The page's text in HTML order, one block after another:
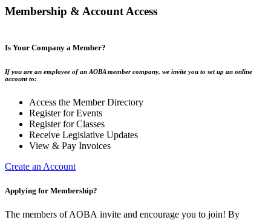
Membership & Account Access
Is Your Company a Member?
If you are an employee of an AOBA member company, we invite you to set up an online
account to:
Access the Member Directory
Register for Events
Register for Classes
Receive Legislative Updates
View & Pay Invoices
Create an Account
Applying for Membership?
The members of AOBA invite and encourage you to join! By